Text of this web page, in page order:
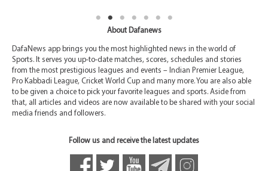
About Dafanews
DafaNews app brings you the most highlighted news in the world of
Sports. It serves you up-to-date matches, scores, schedules and stories
from the most prestigious leagues and events – Indian Premier League,
Pro Kabbadi League, Cricket World Cup and many more. You are also able
to be given a choice to pick your favorite leagues and sports. Aside from
that, all articles and videos are now available to be shared with your social
media friends and followers.
Follow us and receive the latest updates